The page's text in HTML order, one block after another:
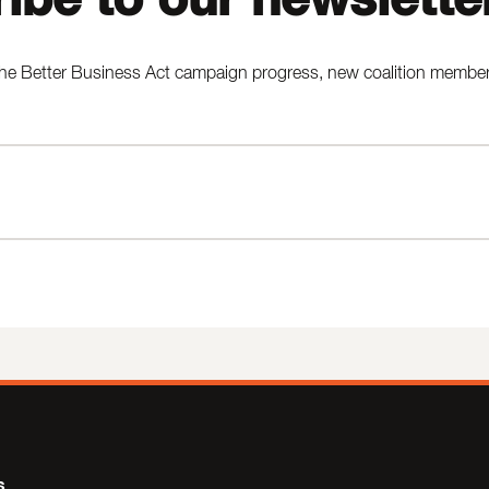
Better Business Act campaign progress, new coalition